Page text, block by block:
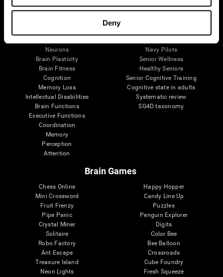
Deny
Brain Science
Neurons
Brain Plasticity
Brain Fitness
Cognition
Memory Loss
Intellectual Disabilities
Brain Functions
Executive Functions
Coordination
Memory
Perception
Attention
Research
Digital Therapeutics Validation
Navy Pilots
Senior Wellness
Healthy Seniors
Senior Cognitive Training
Cognitive state in adults
Systematic review
SG4D taxonomy
Brain Games
Chess Online
Mini Crossword
Fruit Frenzy
Pipe Panic
Crystal Miner
Solitaire
Robo Factory
Ant Escape
Treasure Island
Neon Lights
Happy Hopper
Candy Line Up
Puzzles
Penguin Explorer
Digits
Color Bee
Bee Balloon
Crossroads
Cube Foundry
Fresh Squeeze